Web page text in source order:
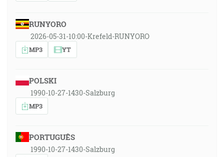
RUNYORO
2026-05-31-10:00-Krefeld-RUNYORO
MP3 YT
POLSKI
1990-10-27-1430-Salzburg
MP3
PORTUGUÊS
1990-10-27-1430-Salzburg